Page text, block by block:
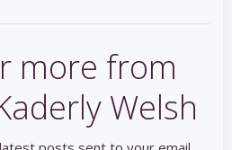
more from
Welsh